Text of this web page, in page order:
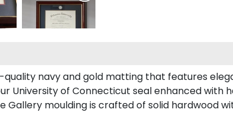
quality navy and gold matting that features
University of Connecticut seal enhanced
moulding is crafted of solid hardwood